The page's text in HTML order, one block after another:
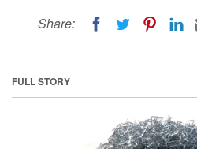
Share:
FULL STORY